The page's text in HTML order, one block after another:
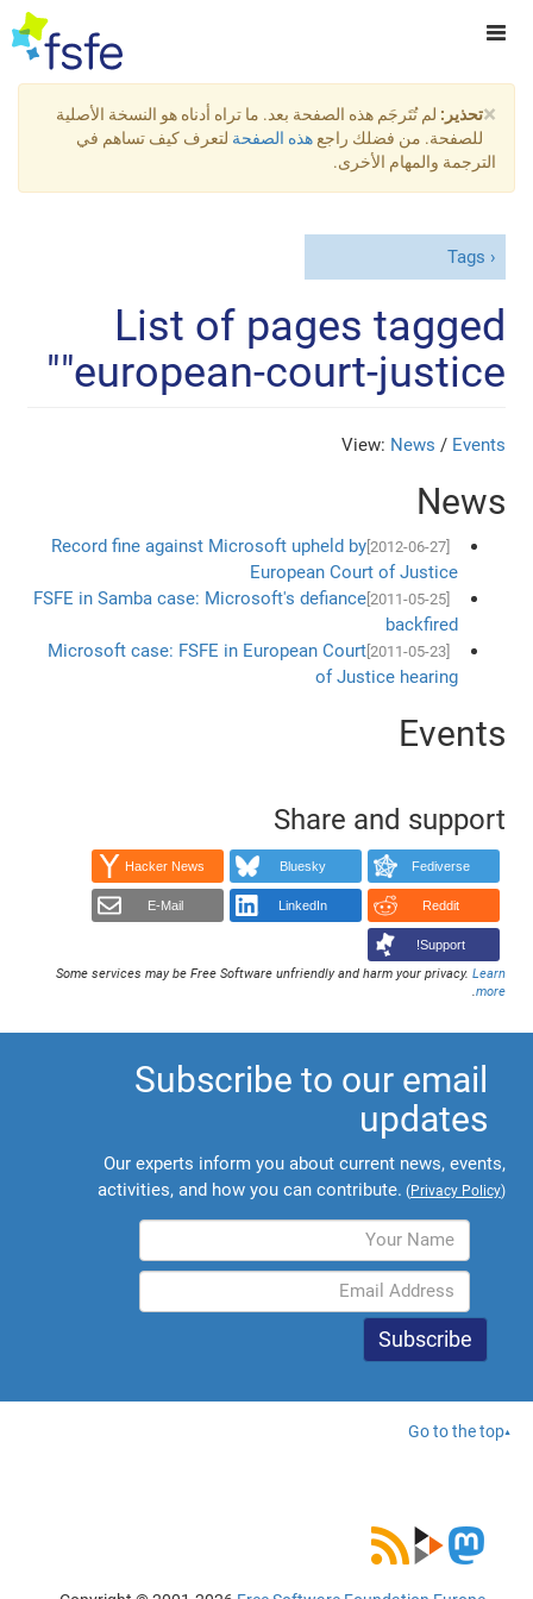
×تحذير: لم تُتَرجَم هذه الصفحة بعد. ما تراه أدناه هو النسخة الأصلية
للصفحة. من فضلك راجع هذه الصفحة لتعرف كيف تساهم في
الترجمة والمهام الأخرى.
Tags
List of pages tagged
"european-court-justice"
View: News / Events
News
[2012-06-27]
Record fine against Microsoft upheld by
European Court of Justice
[2011-05-25]
FSFE in Samba case: Microsoft's defiance
backfired
[2011-05-23]
Microsoft case: FSFE in European Court
of Justice hearing
Events
Share and support
Fediverse
Bluesky
Hacker News
Reddit
LinkedIn
E-Mail
Support!
Some services may be Free Software unfriendly and harm your privacy. Learn
more
.
Subscribe to our email
updates
Our experts inform you about current news, events,
activities, and how you can contribute. (Privacy Policy)
Go to the top